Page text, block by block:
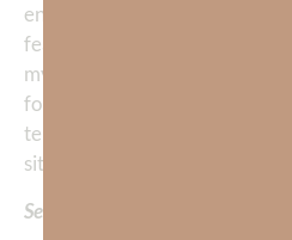
entertainment or working out.
fear on almost every level—my
my financial situation, my
forced myself to think about
terrified of dying! The most
situation is that I was already
Seriously???